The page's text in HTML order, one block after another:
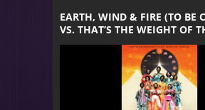
EARTH, WIND & FIRE (TO BE
VS. THAT’S THE WEIGHT OF